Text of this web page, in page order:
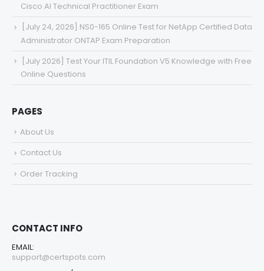
Cisco AI Technical Practitioner Exam
[July 24, 2026] NS0-165 Online Test for NetApp Certified Data
Administrator ONTAP Exam Preparation
[July 2026] Test Your ITIL Foundation V5 Knowledge with Free
Online Questions
PAGES
About Us
Contact Us
Order Tracking
CONTACT INFO
EMAIL:
support@certspots.com